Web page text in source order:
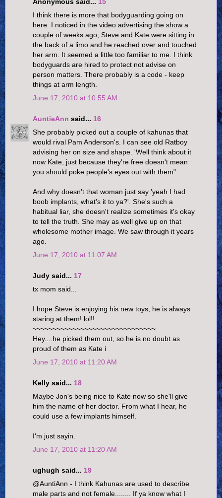
I think there is more that bodyguarding going on
here. I noticed in the video advertising the show a
couple of weeks ago, Steve and Kate were sitting in
the back of a limo and he reached over and touched
her arm. It seemed a little too familiar to me. I think
bodyguards are hired to protect not advise on
person matters. There probably is a code - keep
things at arm length.
June 17, 2010 at 10:55 AM
AuntieAnn said... 16
She probably picked out a couple of kahunas that
would rival Pam Anderson's. I can see old Ratboy
advising her on size and shape. 'Well think about it
now Kate, just because they're free doesn't mean
you should poke people's eyes out with them".
And why doesn't that woman just say 'yeah I had
boob implants, what's it to ya?'. She's such a
habitual liar, she doesn't realize sometimes it's okay
to tell the truth. She may as well give up on that
wholesome mother image. We saw through it years
ago.
June 17, 2010 at 11:07 AM
Judy said... 17
tx mom said...
I hope Steve is enjoying his new toys, he is always
staring at them! lol!!
~~~~~~~~~~~~~~~~~~~~~~~~~~~~~~~
Hey....he picked them out, so he is no doubt as
proud of them as Kate i
June 17, 2010 at 11:20 AM
Kelly said... 18
Maybe Jon's being nice to Kate now so she'll give
him the name of her doctor. From what I hear, he
could use a few implants himself.
I'm just sayin.
June 17, 2010 at 11:20 AM
ughugh said... 19
@AuntiAnn - I think Kahunas are used to describe
male parts and not female........ If ya know what I